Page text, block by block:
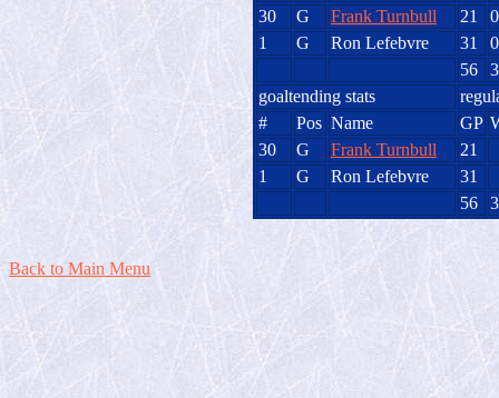
30
G Frank Turnbull 21
0
1
G Ron Lefebvre 31
0
56
goaltending stats
#
Pos Name GP
30
G Frank Turnbull
21
1
G Ron Lefebvre
31
56
Back to Main Menu